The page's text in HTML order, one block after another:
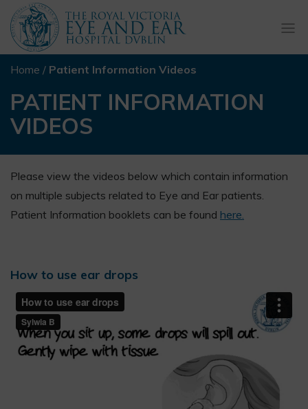
Home / Patient Information Videos
PATIENT INFORMATION
VIDEOS
Please view the videos below which contain information
on multiple subjects related to Eye and Ear patients.
Patient Information booklets can be found here.
How to use ear drops